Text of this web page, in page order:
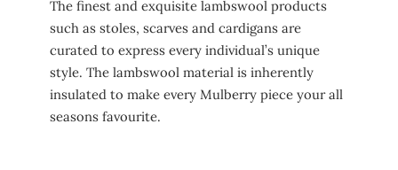
The finest and exquisite lambswool products
such as stoles, scarves and cardigans are
curated to express every individual’s unique
style. The lambswool material is inherently
insulated to make every Mulberry piece your all
seasons favourite.